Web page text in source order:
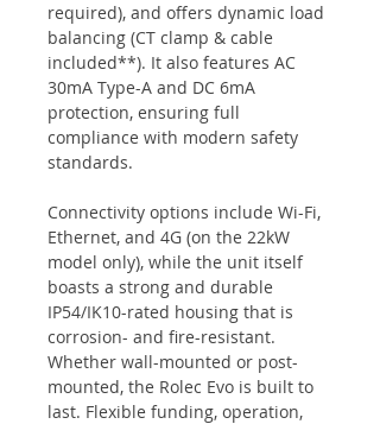
required), and offers dynamic load
balancing (CT clamp & cable
included**). It also features AC
30mA Type-A and DC 6mA
protection, ensuring full
compliance with modern safety
standards.
Connectivity options include Wi-Fi,
Ethernet, and 4G (on the 22kW
model only), while the unit itself
boasts a strong and durable
IP54/IK10-rated housing that is
corrosion- and fire-resistant.
Whether wall-mounted or post-
mounted, the Rolec Evo is built to
last. Flexible funding, operation,